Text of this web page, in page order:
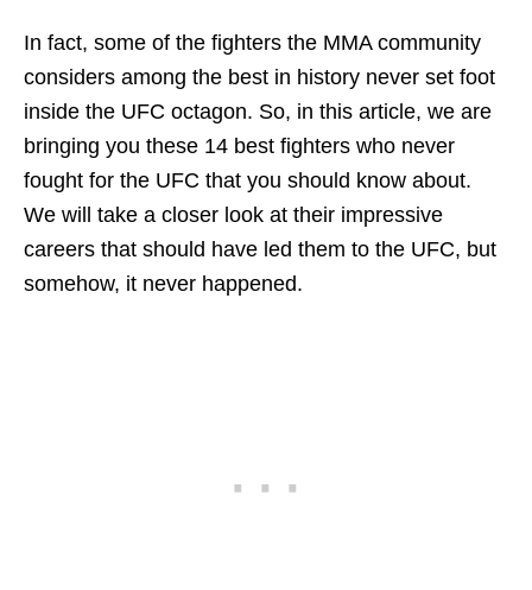
In fact, some of the fighters the MMA community
considers among the best in history never set foot
inside the UFC octagon. So, in this article, we are
bringing you these 14 best fighters who never
fought for the UFC that you should know about.
We will take a closer look at their impressive
careers that should have led them to the UFC, but
somehow, it never happened.